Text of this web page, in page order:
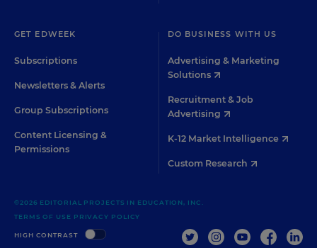
GET EDWEEK
Subscriptions
Newsletters & Alerts
Group Subscriptions
Content Licensing &
Permissions
DO BUSINESS WITH US
Advertising & Marketing
Solutions
Recruitment & Job
Advertising
K-12 Market Intelligence
Custom Research
HIGH CONTRAST
©2026 EDITORIAL PROJECTS IN EDUCATION, INC.
TERMS OF USE PRIVACY POLICY
TWITTERINSTAGRAM
YOUTUBE